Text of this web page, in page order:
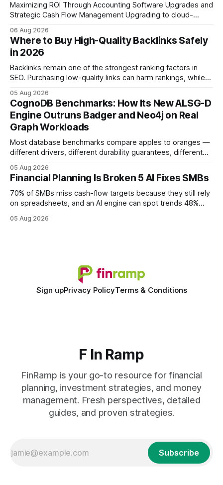
Maximizing ROI Through Accounting Software Upgrades and
Strategic Cash Flow Management Upgrading to cloud-
flow visibility and reduces manual errors, delivering a faster,
more reliable path to ROI. In my experience, the shift from
monolithic legacy platforms to integrated, real-time
solutions reshapes how finance leaders allocate
06 Aug 2026
Where to Buy High-Quality Backlinks Safely
in 2026
Backlinks remain one of the strongest ranking factors in
SEO. Purchasing low-quality links can harm rankings, while
your website's authority. Why Backlinks Matter * Higher
search rankings * Increased organic traffic * Better domain
authority * Faster indexing * Improved credibility Where to
Buy Quality
05 Aug 2026
CognoDB Benchmarks: How Its New ALSG-D
Engine Outruns Badger and Neo4j on Real
Graph Workloads
Most database benchmarks compare apples to oranges —
different drivers, different durability guarantees, different
every engine in these tests was driven over the same Bolt
wire protocol, with the same driver, the same Cypher
statements, the same batch sizes, and the same
05 Aug 2026
Financial Planning Is Broken 5 AI Fixes SMBs
70% of SMBs miss cash-flow targets because they still rely
on spreadsheets, and an AI engine can spot trends 48%
spreadsheet-centric approach was a liability, not a tool. The
05 Aug 2026
Sign upPrivacy PolicyTerms & Conditions
F In Ramp
FinRamp is your go-to resource for financial
planning, investment strategies, and money
management. Fresh perspectives, detailed
guides, and proven strategies.
Subscribe